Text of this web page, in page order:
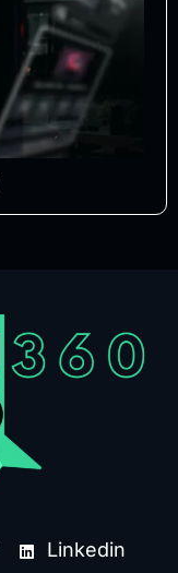
Linkedin